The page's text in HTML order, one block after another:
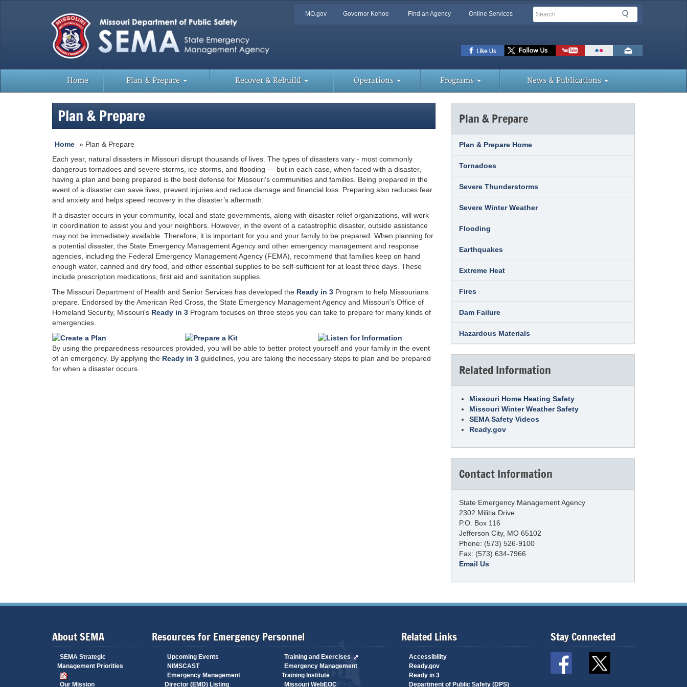
MO.gov Governor Kehoe Find an Agency Online Services Search
Search
Toolbar
Links
Home Plan & Prepare Recover & Rebuild Operations Programs News & Publications
Plan & Prepare
Home » Plan & Prepare
Each year, natural disasters in Missouri disrupt thousands of lives. The types of disasters vary - most commonly
dangerous tornadoes and severe storms, ice storms, and flooding — but in each case, when faced with a disaster,
having a plan and being prepared is the best defense for Missouri’s communities and families. Being prepared in the
event of a disaster can save lives, prevent injuries and reduce damage and financial loss. Preparing also reduces fear
and anxiety and helps speed recovery in the disaster’s aftermath.
If a disaster occurs in your community, local and state governments, along with disaster relief organizations, will work
in coordination to assist you and your neighbors. However, in the event of a catastrophic disaster, outside assistance
may not be immediately available. Therefore, it is important for you and your family to be prepared. When planning for
a potential disaster, the State Emergency Management Agency and other emergency management and response
agencies, including the Federal Emergency Management Agency (FEMA), recommend that families keep on hand
enough water, canned and dry food, and other essential supplies to be self-sufficient for at least three days. These
include prescription medications, first aid and sanitation supplies.
The Missouri Department of Health and Senior Services has developed the Ready in 3 Program to help Missourians
prepare. Endorsed by the American Red Cross, the State Emergency Management Agency and Missouri's Office of
Homeland Security, Missouri's Ready in 3 Program focuses on three steps you can take to prepare for many kinds of
emergencies.
By using the preparedness resources provided, you will be able to better protect yourself and your family in the event
of an emergency. By applying the Ready in 3 guidelines, you are taking the necessary steps to plan and be prepared
for when a disaster occurs.
Plan & Prepare
Plan & Prepare Home
Tornadoes
Severe Thunderstorms
Severe Winter Weather
Flooding
Earthquakes
Extreme Heat
Fires
Dam Failure
Hazardous Materials
Related Information
Missouri Home Heating Safety
Missouri Winter Weather Safety
SEMA Safety Videos
Ready.gov
Contact Information
State Emergency Management Agency
2302 Militia Drive
P.O. Box 116
Jefferson City, MO 65102
Phone: (573) 526-9100
Fax: (573) 634-7966
Email Us
About SEMA
SEMA Strategic
Management Priorities
Our Mission
Resources for Emergency Personnel
Upcoming Events
NIMSCAST
Emergency Management
Director (EMD) Listing
Training and Exercises
Emergency Management
Training Institute
Missouri WebEOC
Related Links
Accessibility
Ready.gov
Ready in 3
Department of Public Safety (DPS)
Stay Connected